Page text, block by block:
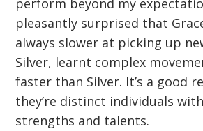
perform beyond my
pleasantly surprised that
always slower at picking up
Silver, learnt complex
faster than Silver. It’s a good
they’re distinct individuals
strengths and talents.